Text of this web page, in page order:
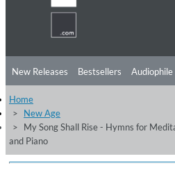
New Releases Bestsellers Audiophile
Listening Tips
Free Sampler Videos
Home
New Age
My Song Shall Rise - Hymns for
and Piano